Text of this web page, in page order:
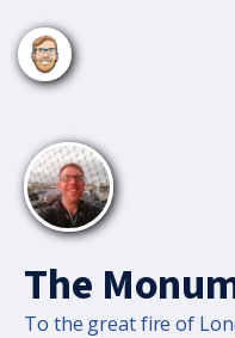
The
To the great fire of